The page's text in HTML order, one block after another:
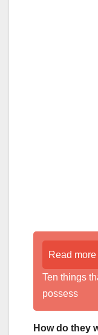
Read more
Ten things
possess
How do they